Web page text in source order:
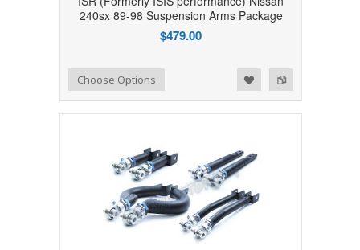
240sx 89-98 Suspension Arms Package
$479.00
Add to Compare
Add to WishlistChoose Options